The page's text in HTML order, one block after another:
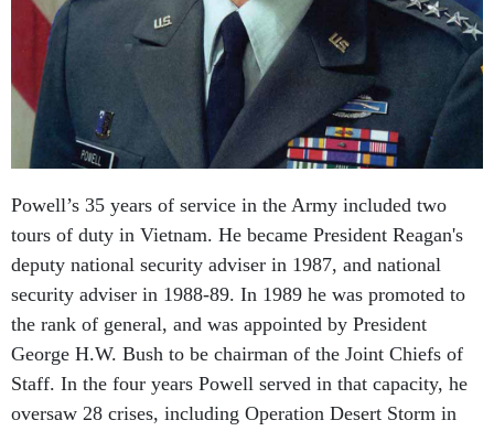
tours of duty in Vietnam. He became President Reagan's
deputy national security adviser in 1987, and national
security adviser in 1988-89. In 1989 he was promoted to
the rank of general, and was appointed by President
George H.W. Bush to be chairman of the Joint Chiefs of
Staff. In the four years Powell served in that capacity, he
oversaw 28 crises, including Operation Desert Storm in
1991. He later served as secretary of State under President